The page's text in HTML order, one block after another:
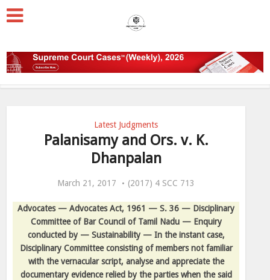
Latest Judgments
Palanisamy and Ors. v. K.
Dhanpalan
March 21, 2017 (2017) 4 SCC 713
Advocates — Advocates Act, 1961 — S. 36 — Disciplinary
Committee of Bar Council of Tamil Nadu — Enquiry
conducted by — Sustainability — In the instant case,
Disciplinary Committee consisting of members not familiar
with the vernacular script, analyse and appreciate the
documentary evidence relied by the parties when the said